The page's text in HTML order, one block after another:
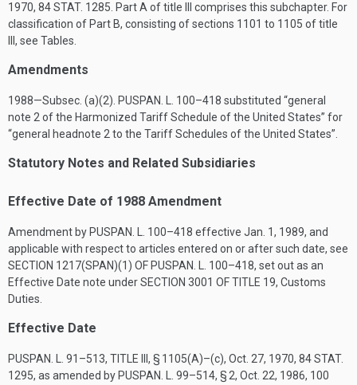
1970, 84 STAT. 1285 . Part A of title III comprises this subchapter. For
classification of Part B, consisting of sections 1101 to 1105 of title
III, see Tables.
Amendments
1988—Subsec. (a)(2). PUSPAN. L. 100–418 substituted “general
note 2 of the Harmonized Tariff Schedule of the United States” for
“general headnote 2 to the Tariff Schedules of the United States”.
Statutory Notes and Related Subsidiaries
Effective Date of 1988 Amendment
Amendment by PUSPAN. L. 100–418 effective Jan. 1, 1989, and
applicable with respect to articles entered on or after such date, see
SECTION 1217(SPAN)(1) OF PUSPAN. L. 100–418, set out as an
Effective Date note underSECTION 3001 OF TITLE 19, Customs
Duties.
Effective Date
PUSPAN. L. 91–513, TITLE III, § 1105(A)–(c), Oct. 27, 1970, 84 STAT.
1295, as amended by PUSPAN. L. 99–514, § 2, Oct. 22, 1986, 100